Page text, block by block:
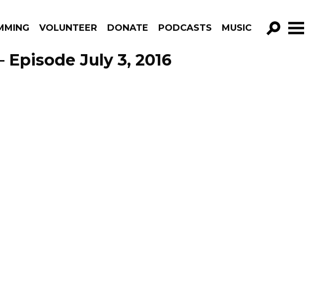
VOLUNTEER DONATE PODCASTS MUSIC
GO!
Episode July 3, 2016